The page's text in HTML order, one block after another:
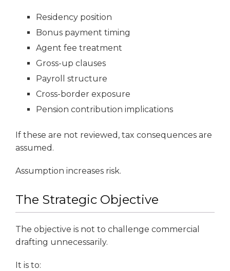
Residency position
Bonus payment timing
Agent fee treatment
Gross-up clauses
Payroll structure
Cross-border exposure
Pension contribution implications
If these are not reviewed, tax consequences are
assumed.
Assumption increases risk.
The Strategic Objective
The objective is not to challenge commercial
drafting unnecessarily.
It is to: